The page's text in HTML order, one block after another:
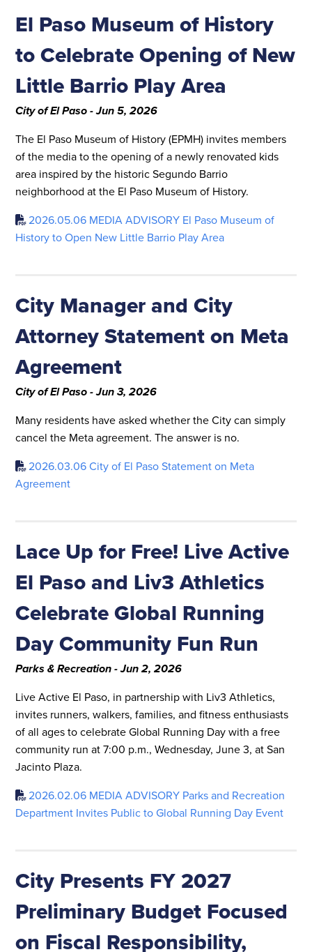
El Paso Museum of History
to Celebrate Opening of New
Little Barrio Play Area
City of El Paso - Jun 5, 2026
The El Paso Museum of History (EPMH) invites members
of the media to the opening of a newly renovated kids
area inspired by the historic Segundo Barrio
neighborhood at the El Paso Museum of History.
2026.05.06 MEDIA ADVISORY El Paso Museum of
History to Open New Little Barrio Play Area
City Manager and City
Attorney Statement on Meta
Agreement
City of El Paso - Jun 3, 2026
Many residents have asked whether the City can simply
cancel the Meta agreement. The answer is no.
2026.03.06 City of El Paso Statement on Meta
Agreement
Lace Up for Free! Live Active
El Paso and Liv3 Athletics
Celebrate Global Running
Day Community Fun Run
Parks & Recreation - Jun 2, 2026
Live Active El Paso, in partnership with Liv3 Athletics,
invites runners, walkers, families, and fitness enthusiasts
of all ages to celebrate Global Running Day with a free
community run at 7:00 p.m., Wednesday, June 3, at San
Jacinto Plaza.
2026.02.06 MEDIA ADVISORY Parks and Recreation
Department Invites Public to Global Running Day Event
City Presents FY 2027
Preliminary Budget Focused
on Fiscal Responsibility,